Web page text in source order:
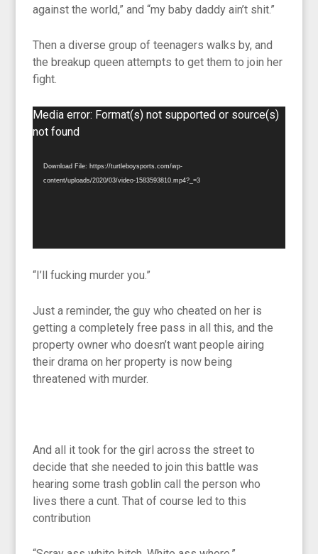
against the world,” and “my baby daddy ain’t shit.”
Then a diverse group of teenagers walks by, and
the breakup queen attempts to get them to join her
fight.
Video
Player
Media error: Format(s) not supported or source(s)
not found
Download File: https://turtleboysports.com/wp-
content/uploads/2020/03/video-1583593810.mp4?_=3
“I’ll fucking murder you.”
Just a reminder, the guy who cheated on her is
getting a completely free pass in all this, and the
property owner who doesn’t want people airing
their drama on her property is now being
threatened with murder.
And all it took for the girl across the street to
decide that she needed to join this battle was
hearing some trash goblin call the person who
lives there a cunt. That of course led to this
contribution